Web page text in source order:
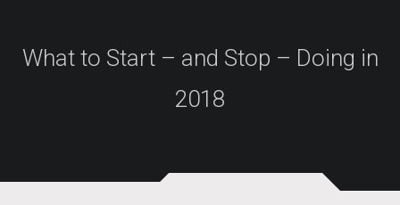
What to Start – and Stop – Doing in
2018